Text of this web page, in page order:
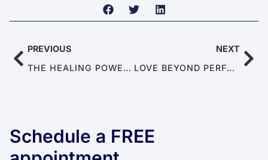
PREVIOUS
THE HEALING POWER OF SEX: CAN SEX MAKE YOU HEALTHY?
NEXT
LOVE BEYOND PERFORMANCE: THE HIDDEN SKILLS OF EMOTIONAL CONNECTION
Schedule a FREE